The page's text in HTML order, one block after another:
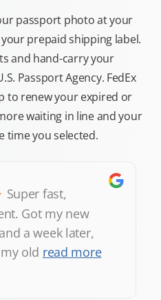
passport photo at your
prepaid shipping label.
and hand-carry your
Passport Agency. FedEx
to renew your expired or
waiting in line and your
time you selected.
Super fast,
Got my new
a week later,
old read more